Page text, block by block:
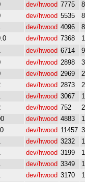
dev/hwood 7775
dev/hwood 5535
dev/hwood 4096
dev/hwood 7368
dev/hwood 6714
dev/hwood 2898
dev/hwood 2969
dev/hwood 2873
dev/hwood 3067
dev/hwood 752
dev/hwood 4883
dev/hwood 11457
dev/hwood 3232
dev/hwood 3199
dev/hwood 3349
dev/hwood 3170